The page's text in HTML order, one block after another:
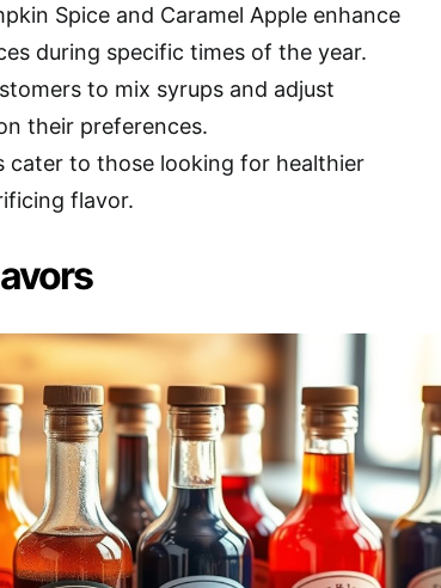
Spice and Caramel Apple enhance
during specific times of the year.
to mix syrups and adjust
their preferences.
cater to those looking for healthier
flavor.